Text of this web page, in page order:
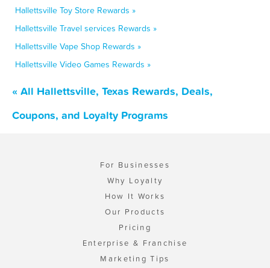
Hallettsville Toy Store Rewards »
Hallettsville Travel services Rewards »
Hallettsville Vape Shop Rewards »
Hallettsville Video Games Rewards »
« All Hallettsville, Texas Rewards, Deals,
Coupons, and Loyalty Programs
For Businesses
Why Loyalty
How It Works
Our Products
Pricing
Enterprise & Franchise
Marketing Tips